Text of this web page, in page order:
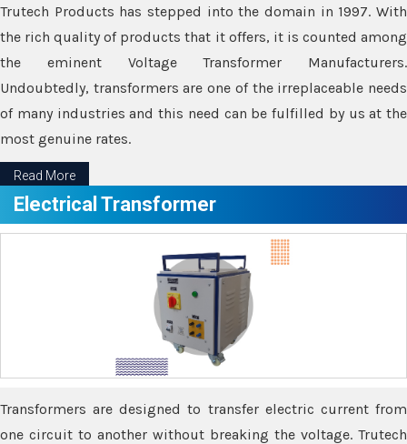
Trutech Products has stepped into the domain in 1997. With
the rich quality of products that it offers, it is counted among
the eminent Voltage Transformer Manufacturers.
Undoubtedly, transformers are one of the irreplaceable needs
of many industries and this need can be fulfilled by us at the
most genuine rates.
Read More
Electrical Transformer
Transformers are designed to transfer electric current from
one circuit to another without breaking the voltage. Trutech